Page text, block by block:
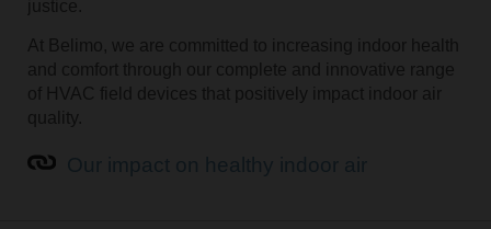
justice.
At Belimo, we are committed to increasing indoor health
and comfort through our complete and innovative range
of HVAC field devices that positively impact indoor air
quality.